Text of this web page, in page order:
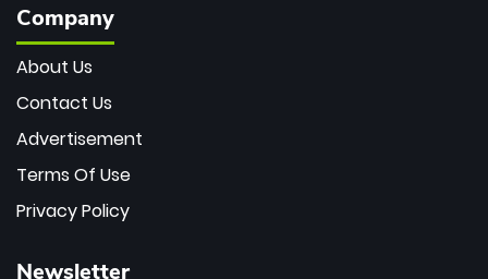
Company
About Us
Contact Us
Advertisement
Terms Of Use
Privacy Policy
Newsletter